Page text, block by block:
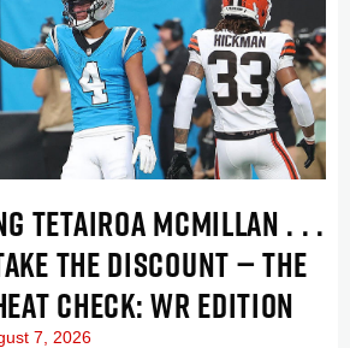
TETAIROA MCMILLAN . . .
THE DISCOUNT — THE
CHECK: WR EDITION
7, 2026